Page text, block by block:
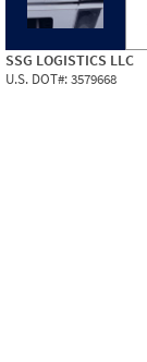
SSG LOGISTICS LLC
U.S. DOT#:3579668